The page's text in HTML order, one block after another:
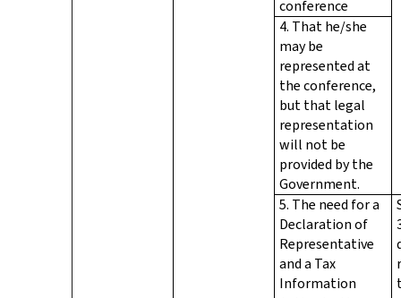
conference
4. That he/she
may be
represented at
the conference,
but that legal
representation
will not be
provided by the
Government.
5. The need for a
Declaration of
Representative
and a Tax
Information